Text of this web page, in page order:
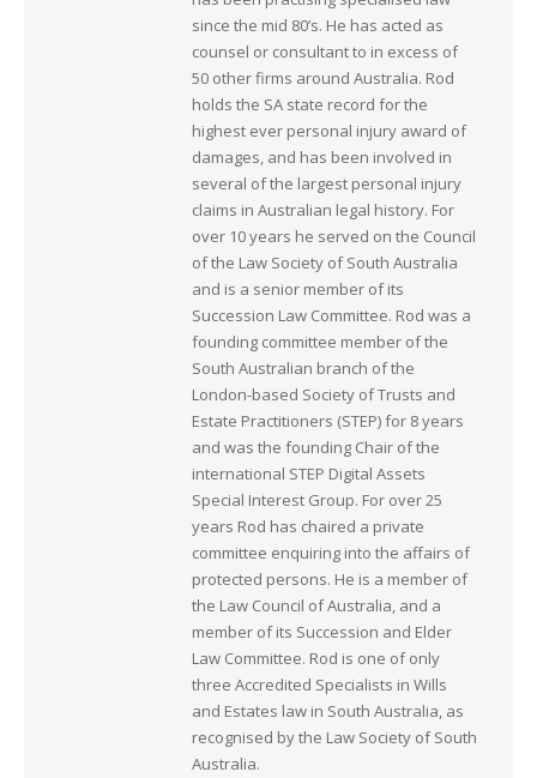
since the mid 80’s. He has acted as
counsel or consultant to in excess of
50 other firms around Australia. Rod
holds the SA state record for the
highest ever personal injury award of
damages, and has been involved in
several of the largest personal injury
claims in Australian legal history. For
over 10 years he served on the Council
of the Law Society of South Australia
and is a senior member of its
Succession Law Committee. Rod was a
founding committee member of the
South Australian branch of the
London-based Society of Trusts and
Estate Practitioners (STEP) for 8 years
and was the founding Chair of the
international STEP Digital Assets
Special Interest Group. For over 25
years Rod has chaired a private
committee enquiring into the affairs of
protected persons. He is a member of
the Law Council of Australia, and a
member of its Succession and Elder
Law Committee. Rod is one of only
three Accredited Specialists in Wills
and Estates law in South Australia, as
recognised by the Law Society of South
Australia.